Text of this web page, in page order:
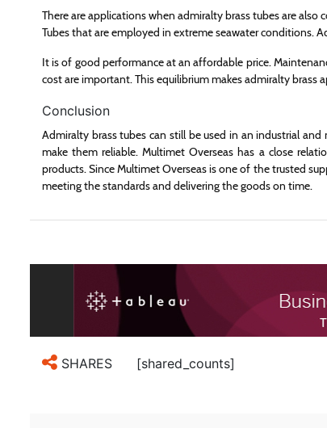
There are applications when admiralty brass tubes are
Tubes that are employed in extreme seawater conditions.
It is of good performance at an affordable price.
cost are important. This equilibrium makes admiralty brass
Conclusion
Admiralty brass tubes can still be used in an industrial
make them reliable. Multimet Overseas has a close
products. Since Multimet Overseas is one of the trusted
meeting the standards and delivering the goods on time.
SHARES [shared_counts]